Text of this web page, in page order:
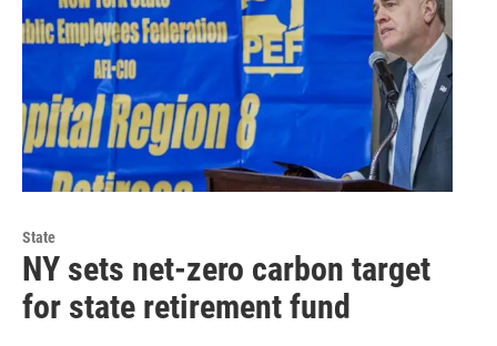
State
NY sets net-zero carbon target
for state retirement fund